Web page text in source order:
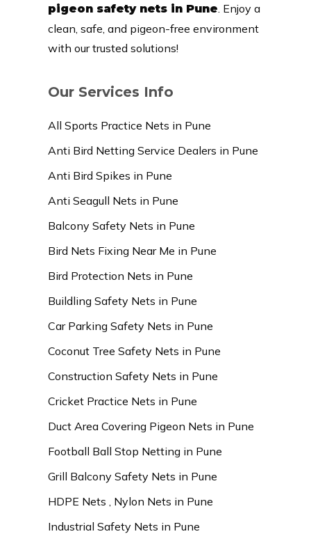
pigeon safety nets in Pune . Enjoy a
clean, safe, and pigeon-free environment
with our trusted solutions!
Our Services Info
All Sports Practice Nets in Pune
Anti Bird Netting Service Dealers in Pune
Anti Bird Spikes in Pune
Anti Seagull Nets in Pune
Balcony Safety Nets in Pune
Bird Nets Fixing Near Me in Pune
Bird Protection Nets in Pune
Buildling Safety Nets in Pune
Car Parking Safety Nets in Pune
Coconut Tree Safety Nets in Pune
Construction Safety Nets in Pune
Cricket Practice Nets in Pune
Duct Area Covering Pigeon Nets in Pune
Football Ball Stop Netting in Pune
Grill Balcony Safety Nets in Pune
HDPE Nets , Nylon Nets in Pune
Industrial Safety Nets in Pune